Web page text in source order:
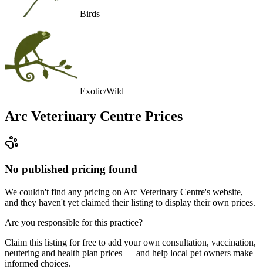
Birds
Exotic/Wild
Arc Veterinary Centre Prices
No published pricing found
We couldn't find any pricing on Arc Veterinary Centre's website,
and they haven't yet claimed their listing to display their own prices.
Are you responsible for this practice?
Claim this listing for free to add your own consultation, vaccination,
neutering and health plan prices — and help local pet owners make
informed choices.